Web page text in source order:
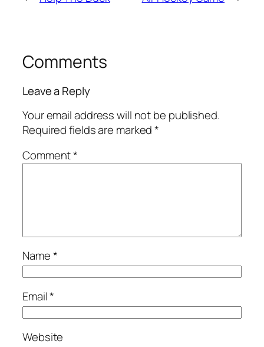
Comments
Leave a Reply
Your email address will not be published.
Required fields are marked*
Comment*
Name*
Email*
Website